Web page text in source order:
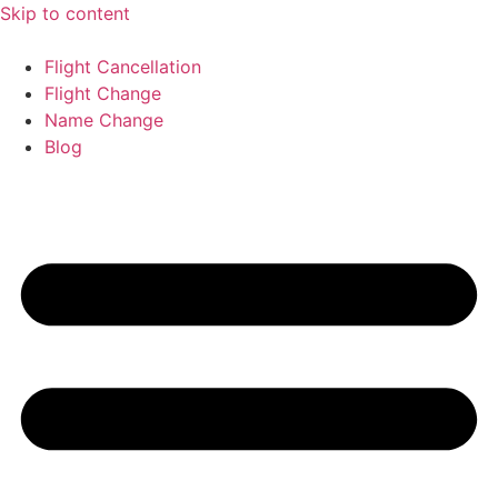
Skip to content
Flight Cancellation
Flight Change
Name Change
Blog